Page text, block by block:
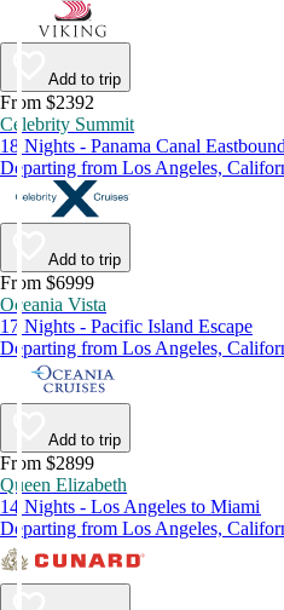
Add to trip
From $2392
Celebrity Summit
18 Nights - Panama Canal
Departing from Los Angeles,
Add to trip
From $6999
Oceania Vista
17 Nights - Pacific Island Escape
Departing from Los Angeles,
Add to trip
From $2899
Queen Elizabeth
14 Nights - Los Angeles to Miami
Departing from Los Angeles,